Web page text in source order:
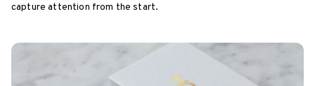
capture attention from the start.